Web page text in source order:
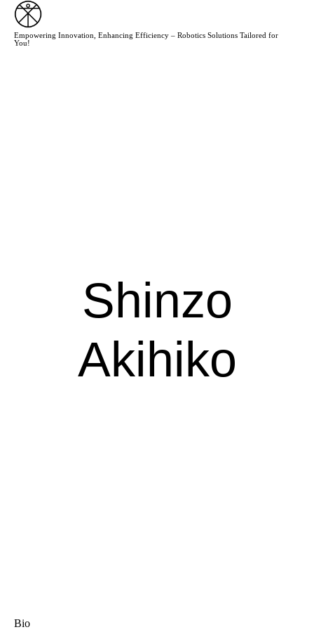
Empowering Innovation, Enhancing Efficiency – Robotics Solutions Tailored for
You!
Shinzo
Akihiko
Bio